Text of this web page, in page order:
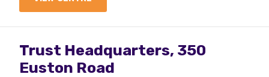
Trust Headquarters, 350
Euston Road